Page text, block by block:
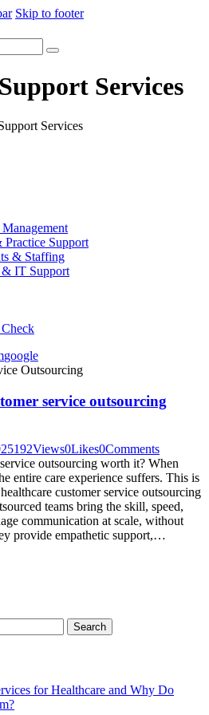
Skip to footer
Services
Services
Support
& Staffing
IT Support
google
service outsourcing
192Views0Likes0Comments
outsourcing worth it? When
entire care experience suffers. This is
customer service outsourcing
teams bring the skill, speed,
communication at scale, without
provide empathetic support,…